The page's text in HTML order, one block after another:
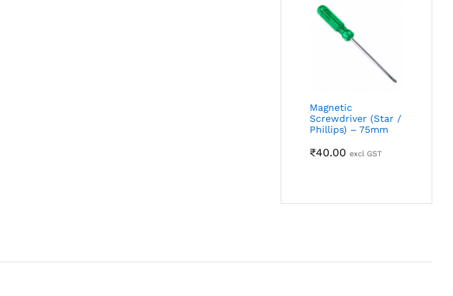
Magnetic
Screwdriver (Star /
Phillips) – 75mm
₹40.00 excl GST